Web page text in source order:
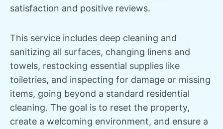
satisfaction and positive reviews.
This service includes deep cleaning and
sanitizing all surfaces, changing linens and
towels, restocking essential supplies like
toiletries, and inspecting for damage or missing
items, going beyond a standard residential
cleaning. The goal is to reset the property,
create a welcoming environment, and ensure a